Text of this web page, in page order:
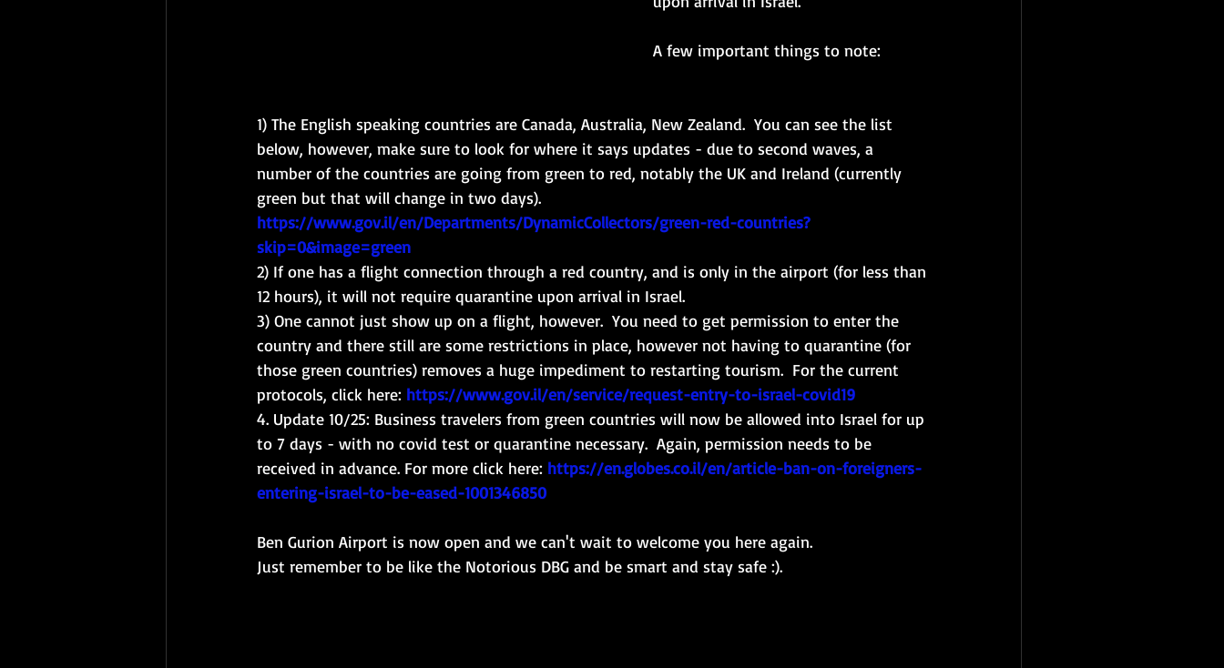
A few important things to note:
1) The English speaking countries are Canada, Australia, New Zealand.  You can see the list
below, however, make sure to look for where it says updates - due to second waves, a
number of the countries are going from green to red, notably the UK and Ireland (currently
green but that will change in two days).
https://www.gov.il/en/Departments/DynamicCollectors/green-red-countries?
skip=0&image=green
2) If one has a flight connection through a red country, and is only in the airport (for less than
12 hours), it will not require quarantine upon arrival in Israel.
3) One cannot just show up on a flight, however.  You need to get permission to enter the
country and there still are some restrictions in place, however not having to quarantine (for
those green countries) removes a huge impediment to restarting tourism.  For the current
protocols, click here: https://www.gov.il/en/service/request-entry-to-israel-covid19
4. Update 10/25: Business travelers from green countries will now be allowed into Israel for up
to 7 days - with no covid test or quarantine necessary.  Again, permission needs to be
received in advance. For more click here: https://en.globes.co.il/en/article-ban-on-foreigners-
entering-israel-to-be-eased-1001346850
Ben Gurion Airport is now open and we can't wait to welcome you here again.
Just remember to be like the Notorious DBG and be smart and stay safe :).